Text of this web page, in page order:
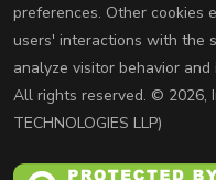
preferences. Other cookies
users' interactions with the
analyze visitor behavior
All rights reserved. © 2026,
TECHNOLOGIES LLP)